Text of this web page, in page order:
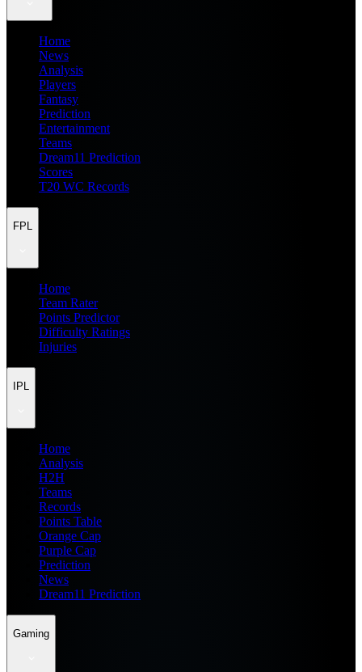
Home
News
Analysis
Players
Fantasy
Prediction
Entertainment
Teams
Dream11 Prediction
Scores
T20 WC Records
FPL
Home
Team Rater
Points Predictor
Difficulty Ratings
Injuries
IPL
Home
Analysis
H2H
Teams
Records
Points Table
Orange Cap
Purple Cap
Prediction
News
Dream11 Prediction
Gaming